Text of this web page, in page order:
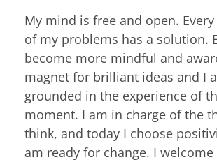
My mind is free and open.
of my problems has a solution.
become more mindful and
magnet for brilliant ideas and I
grounded in the experience of
moment. I am in charge of the
think, and today I choose
am ready for change. I welcome